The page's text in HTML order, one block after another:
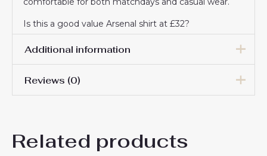
Is this a good value Arsenal shirt at £32?
Absolutely. It’s a great-value option for fans who
want the 2025/26 away look at an affordable price.
Additional information
Women Size
Reviews (0)
Be the first to review “Arsenal
Related products